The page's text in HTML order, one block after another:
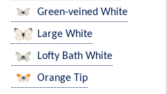
Green-veined White
Large White
Lofty Bath White
Orange Tip